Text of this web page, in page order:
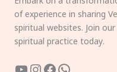
of experience in sharing
spiritual websites. Join
spiritual practice today.
YouTube
Instagram
Facebook
WhatsApp